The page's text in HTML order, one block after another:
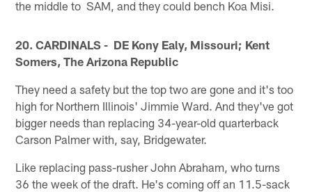
the middle to SAM, and they could bench Koa Misi.
20. CARDINALS - DE Kony Ealy, Missouri; Kent
Somers, The Arizona Republic
They need a safety but the top two are gone and it's too
high for Northern Illinois' Jimmie Ward. And they've got
bigger needs than replacing 34-year-old quarterback
Carson Palmer with, say, Bridgewater.
Like replacing pass-rusher John Abraham, who turns
36 the week of the draft. He's coming off an 11.5-sack